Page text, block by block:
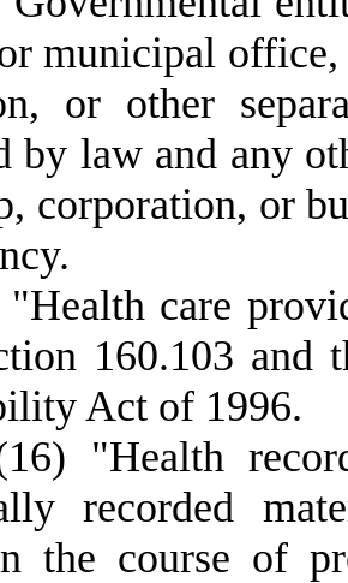
municipal
or other
by law and any
corporation, or
care
160.103 and
Act of 1996.
16) "Health
recorded
the course of